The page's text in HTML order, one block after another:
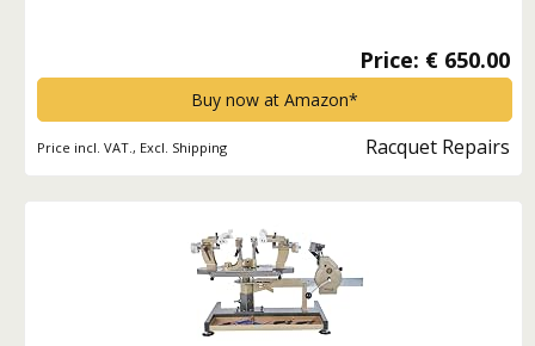
Price: € 650.00
Buy now at Amazon*
Price incl. VAT., Excl. Shipping Racquet Repairs